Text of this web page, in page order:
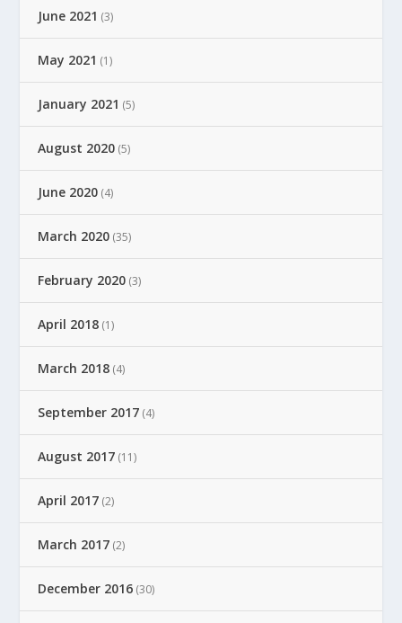
June 2021 (3)
May 2021 (1)
January 2021 (5)
August 2020 (5)
June 2020 (4)
March 2020 (35)
February 2020 (3)
April 2018 (1)
March 2018 (4)
September 2017 (4)
August 2017 (11)
April 2017 (2)
March 2017 (2)
December 2016 (30)